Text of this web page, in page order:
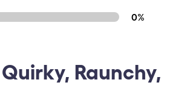
0%
Raunchy,